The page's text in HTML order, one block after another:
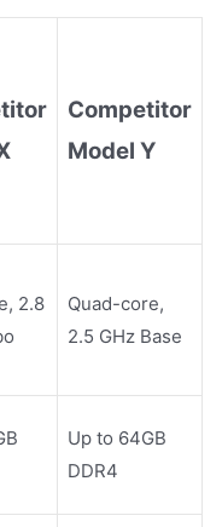
Competitor
Model Y
2.8
Quad-core,
2.5 GHz Base
Up to 64GB
DDR4